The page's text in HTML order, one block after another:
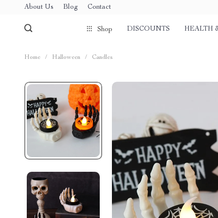
About Us Blog Contact
Shop DISCOUNTS HEALTH
Home / Halloween / Candles